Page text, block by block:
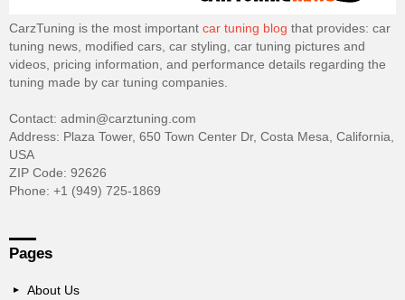
CarzTuning is the most important car tuning blog that provides: car
tuning news, modified cars, car styling, car tuning pictures and
videos, pricing information, and performance details regarding the
tuning made by car tuning companies.
Contact: admin@carztuning.com
Address: Plaza Tower, 650 Town Center Dr, Costa Mesa, California,
USA
ZIP Code: 92626
Phone: +1 (949) 725-1869
Pages
About Us